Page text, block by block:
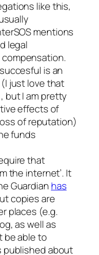
like this,
mentions
legal
is an
just love that
but I am pretty
effects of
of reputation)
funds
that
the internet’. It
Guardian has
copies are
places (e.g.
as well as
be able to
published about